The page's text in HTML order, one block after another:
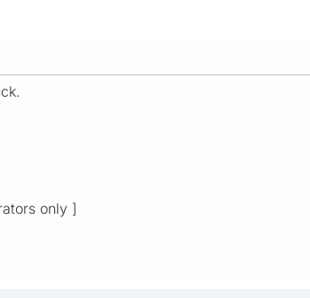
only ]